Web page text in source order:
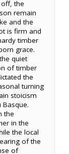
the
remain
and the
is firm and
timber
grace.
quiet
of timber
the
turning
stoicism
the
in the
the local
of the
of